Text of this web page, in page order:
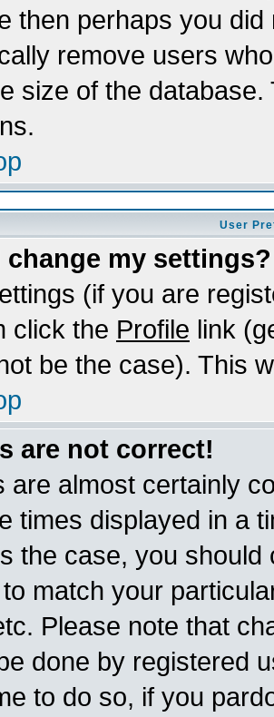
then perhaps you
remove users
size of the
User
change my settings?
(if you are
click the Profile link
be the case). This
are not correct!
are almost certainly
times displayed in a
the case, you
match your
Please note that
done by registered
to do so, if you